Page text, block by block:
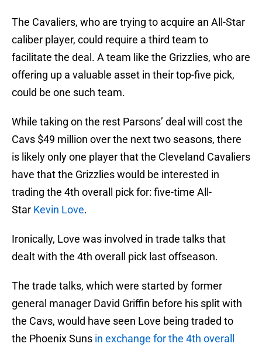
The Cavaliers, who are trying to acquire an All-Star
caliber player, could require a third team to
facilitate the deal. A team like the Grizzlies, who are
offering up a valuable asset in their top-five pick,
could be one such team.
While taking on the rest Parsons’ deal will cost the
Cavs $49 million over the next two seasons, there
is likely only one player that the Cleveland Cavaliers
have that the Grizzlies would be interested in
trading the 4th overall pick for: five-time All-
Star Kevin Love.
Ironically, Love was involved in trade talks that
dealt with the 4th overall pick last offseason.
The trade talks, which were started by former
general manager David Griffin before his split with
the Cavs, would have seen Love being traded to
the Phoenix Suns in exchange for the 4th overall